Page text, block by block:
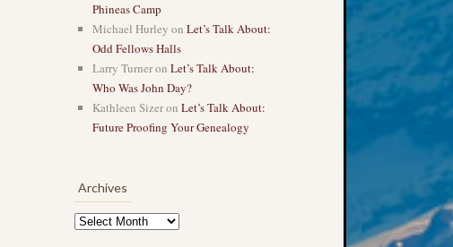
Phineas Camp
Michael Hurley on Let’s Talk About:
Odd Fellows Halls
Larry Turneron Let’s Talk About:
Who Was John Day?
Kathleen Sizeron Let’s Talk About:
Future Proofing Your Genealogy
Archives